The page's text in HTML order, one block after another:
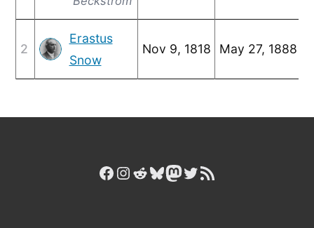
2
Erastus
Snow
Nov 9, 1818 May 27, 1888
Facebook
Instagram
Reddit
Bluesky
Mastodon
Twitter
RSS Feed